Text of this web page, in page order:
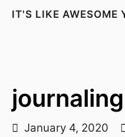
IT'S LIKE AWESOME
journaling
January 4, 2020